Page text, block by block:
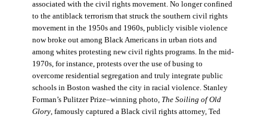
associated with the civil rights movement. No longer confined
to the antiblack terrorism that struck the southern civil rights
movement in the 1950s and 1960s, publicly visible violence
now broke out among Black Americans in urban riots and
among whites protesting new civil rights programs. In the mid-
1970s, for instance, protests over the use of busing to
overcome residential segregation and truly integrate public
schools in Boston washed the city in racial violence. Stanley
Forman’s Pulitzer Prize–winning photo, The Soiling of Old
Glory, famously captured a Black civil rights attorney, Ted